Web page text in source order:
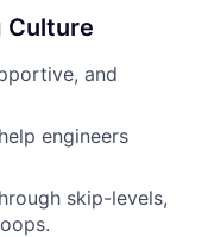
Culture
and
engineers
skip-levels,